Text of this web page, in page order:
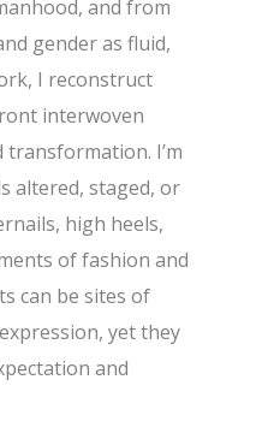
and from
gender as fluid,
I reconstruct
interwoven
I’m
altered, staged, or
high heels,
of fashion and
can be sites of
yet they
and